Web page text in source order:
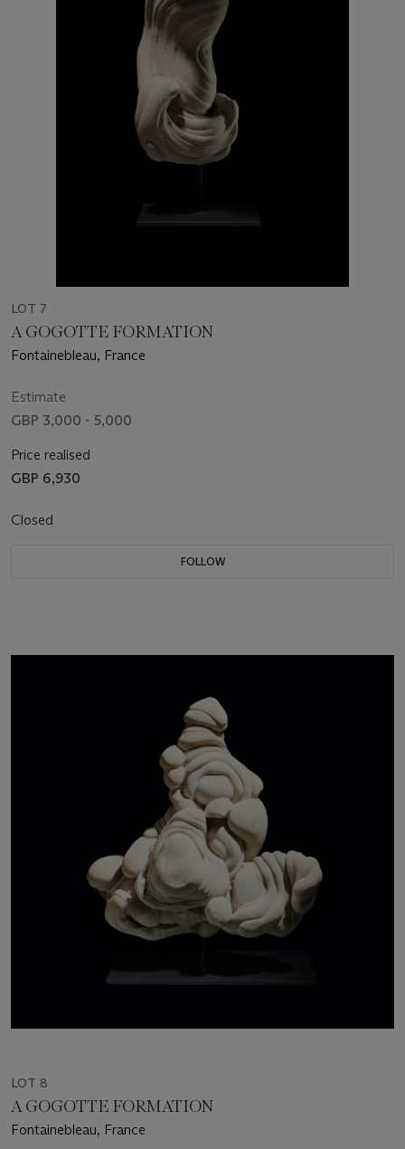
LOT 7
A GOGOTTE FORMATION
Fontainebleau, France
Estimate
GBP 3,000 - 5,000
Price realised
GBP 6,930
Closed
FOLLOW
LOT 8
A GOGOTTE FORMATION
Fontainebleau, France